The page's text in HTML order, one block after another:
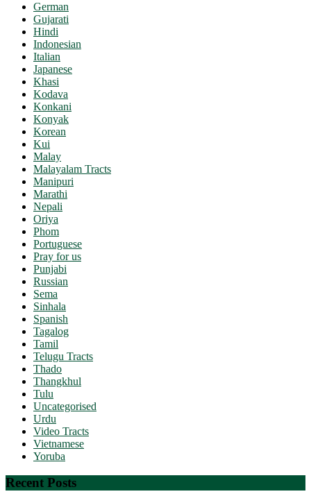
German
Gujarati
Hindi
Indonesian
Italian
Japanese
Khasi
Kodava
Konkani
Konyak
Korean
Kui
Malay
Malayalam Tracts
Manipuri
Marathi
Nepali
Oriya
Phom
Portuguese
Pray for us
Punjabi
Russian
Sema
Sinhala
Spanish
Tagalog
Tamil
Telugu Tracts
Thado
Thangkhul
Tulu
Uncategorised
Urdu
Video Tracts
Vietnamese
Yoruba
Recent Posts